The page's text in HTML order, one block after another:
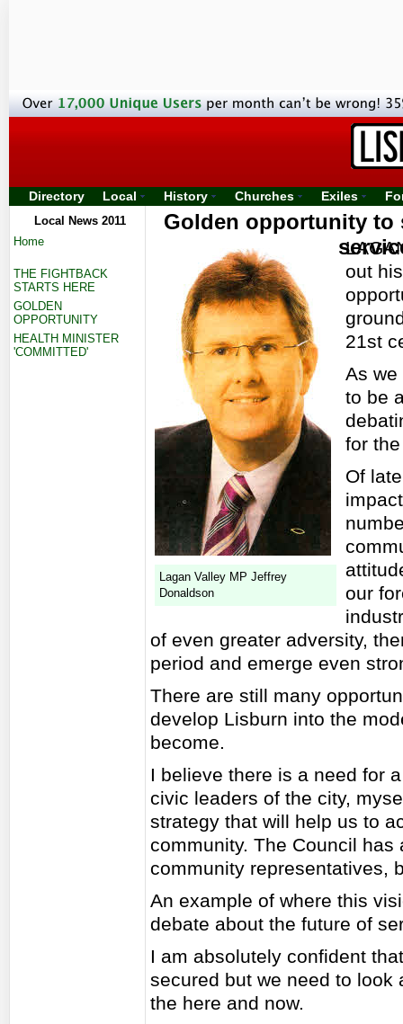
Directory Local History Churches Exiles
Local News 2011
Home
THE FIGHTBACK
STARTS HERE
GOLDEN
OPPORTUNITY
HEALTH MINISTER
'COMMITTED'
Golden opportunity to
Lagan Valley MP Jeffrey
Donaldson
out
21st
As we
to be
for
Of
our
of even greater adversity,
period and emerge even
There are still many
develop Lisburn into the
become.
I believe there is a need for
civic leaders of the city,
strategy that will help us to
community. The Council
community representatives,
An example of where this
debate about the future of
I am absolutely confident
secured but we need to look
the here and now.